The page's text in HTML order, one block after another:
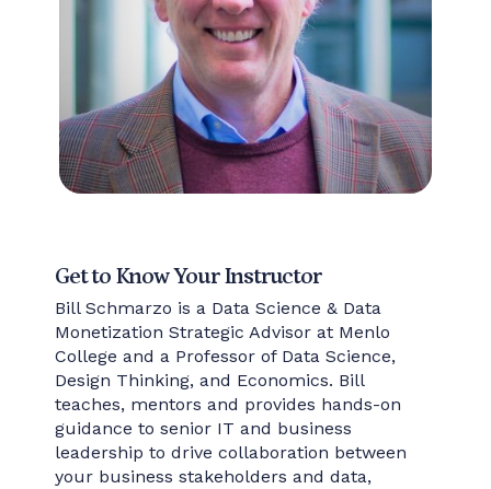
Get to Know Your Instructor
Bill Schmarzo is a Data Science & Data
Monetization Strategic Advisor at Menlo
College and a Professor of Data Science,
Design Thinking, and Economics. Bill
teaches, mentors and provides hands-on
guidance to senior IT and business
leadership to drive collaboration between
your business stakeholders and data,